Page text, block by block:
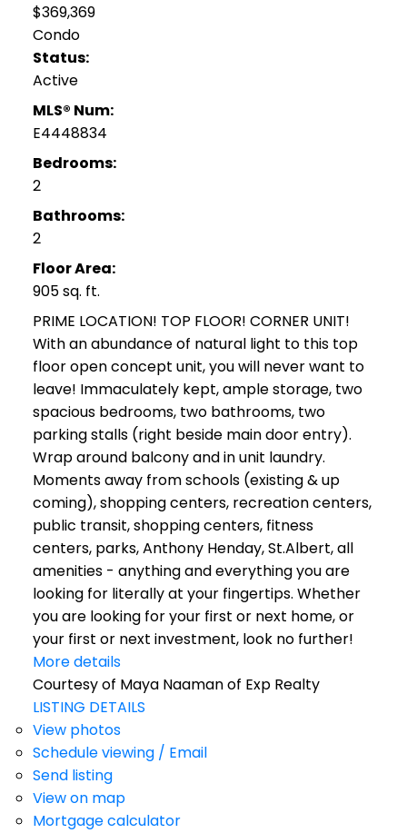
$369,369
Condo
Status:
Active
MLS® Num:
E4448834
Bedrooms:
2
Bathrooms:
2
Floor Area:
905 sq. ft.
PRIME LOCATION! TOP FLOOR! CORNER UNIT!
With an abundance of natural light to this top
floor open concept unit, you will never want to
leave! Immaculately kept, ample storage, two
spacious bedrooms, two bathrooms, two
parking stalls (right beside main door entry).
Wrap around balcony and in unit laundry.
Moments away from schools (existing & up
coming), shopping centers, recreation centers,
public transit, shopping centers, fitness
centers, parks, Anthony Henday, St.Albert, all
amenities - anything and everything you are
looking for literally at your fingertips. Whether
you are looking for your first or next home, or
your first or next investment, look no further!
More details
Courtesy of Maya Naaman of Exp Realty
LISTING DETAILS
View photos
Schedule viewing / Email
Send listing
View on map
Mortgage calculator